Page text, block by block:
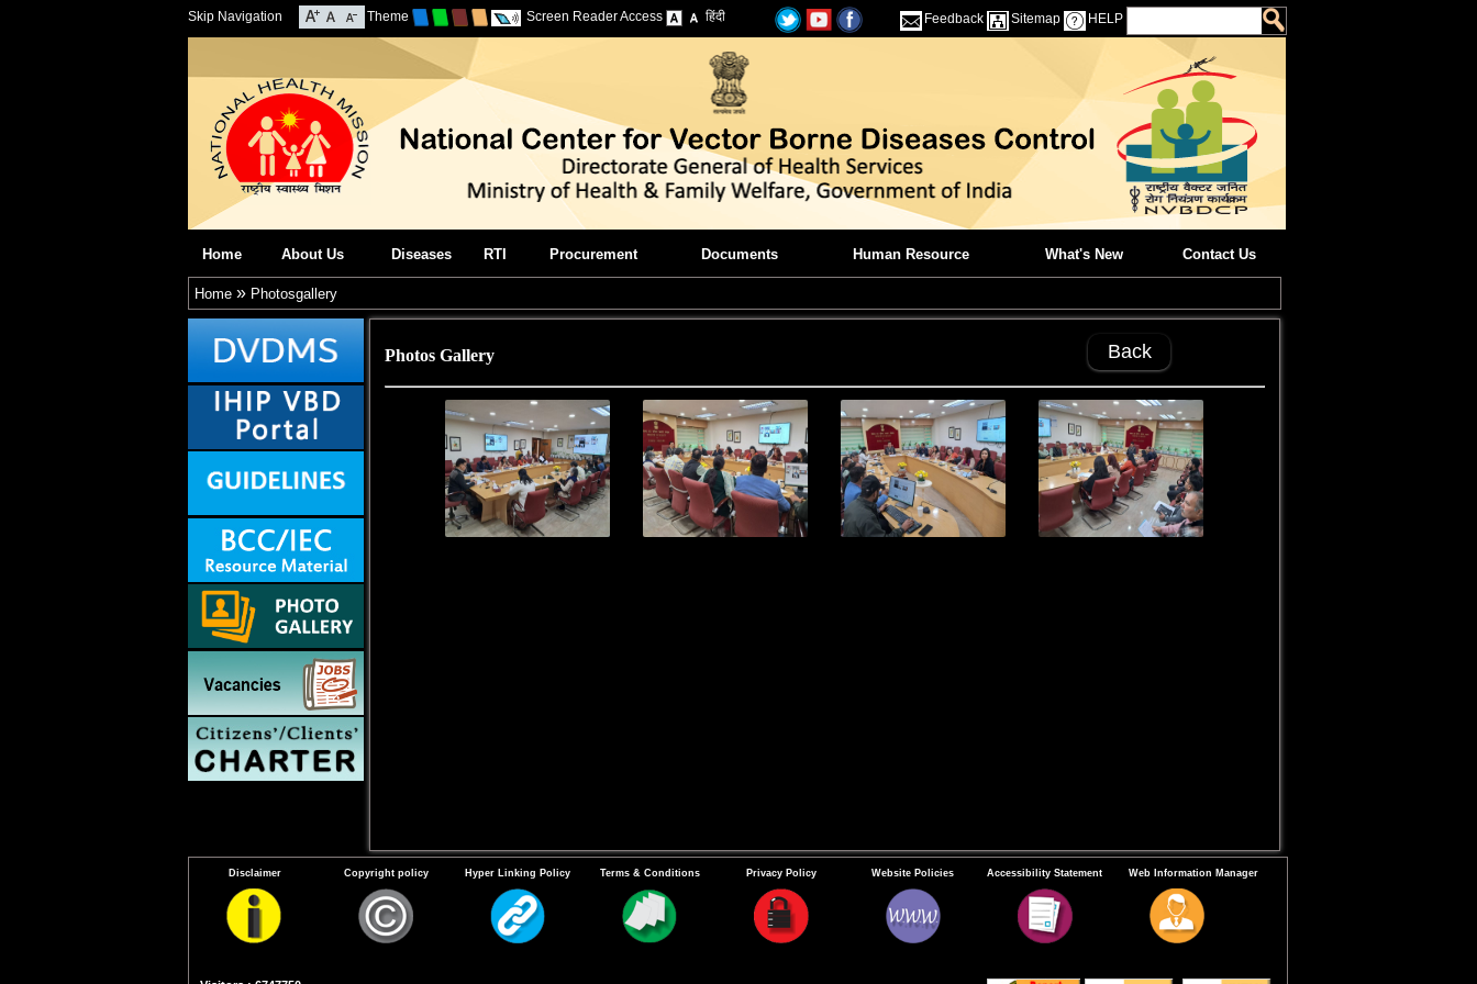
Skip Navigation Theme Screen Reader Access हिंदी Feedback Sitemap HELP
Home About Us Diseases RTI Procurement Documents Human Resource What's New Contact Us
Home» Photosgallery
Photos Gallery Back
Disclaimer Copyright policy Hyper Linking Policy Terms & Conditions Privacy Policy Website Policies Accessibility Statement Web Information Manager